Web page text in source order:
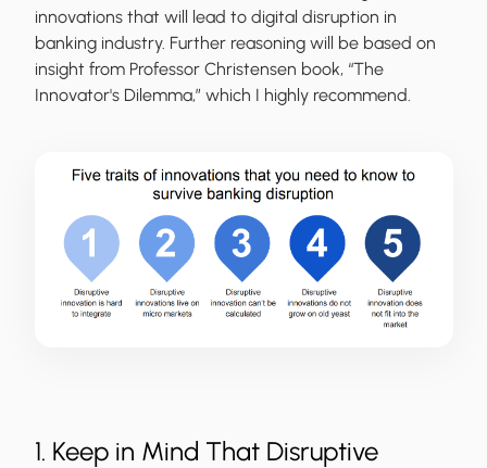
innovations that will lead to digital disruption in
banking industry. Further reasoning will be based on
insight from Professor Christensen book, “The
Innovator's Dilemma,” which I highly recommend.
1. Keep in Mind That Disruptive